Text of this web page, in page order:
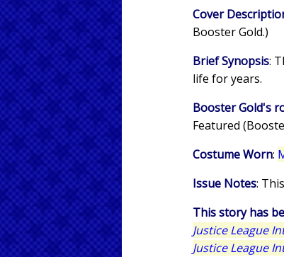
Cover
Booster Gold.)
Brief Synopsis:
life for years.
Booster Gold's
Featured
Costume Worn:
Issue Notes:
This story has
Justice League
Justice League